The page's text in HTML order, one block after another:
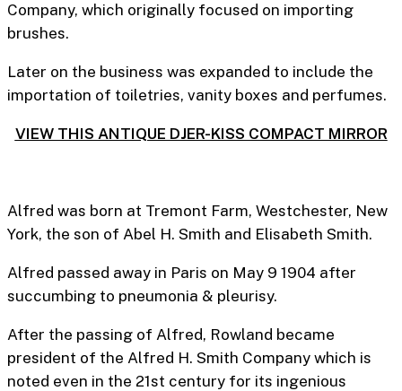
Company, which originally focused on importing
brushes.
Later on the business was expanded to include the
importation of toiletries, vanity boxes and perfumes.
VIEW THIS ANTIQUE DJER-KISS COMPACT MIRROR
Alfred was born at Tremont Farm, Westchester, New
York, the son of Abel H. Smith and Elisabeth Smith.
Alfred passed away in Paris on May 9 1904 after
succumbing to pneumonia & pleurisy.
After the passing of Alfred, Rowland became
president of the Alfred H. Smith Company which is
noted even in the 21st century for its ingenious